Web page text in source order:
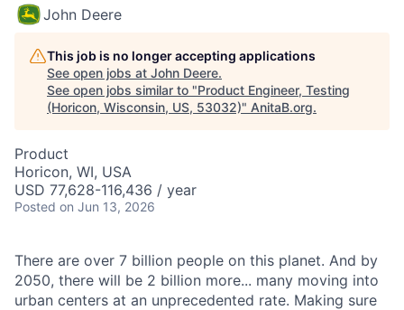
John Deere
This job is no longer accepting applications
See open jobs at John Deere.
See open jobs similar to "Product Engineer, Testing
(Horicon, Wisconsin, US, 53032)" AnitaB.org.
Product
Horicon, WI, USA
USD 77,628-116,436 / year
Posted on Jun 13, 2026
There are over 7 billion people on this planet. And by
2050, there will be 2 billion more... many moving into
urban centers at an unprecedented rate. Making sure